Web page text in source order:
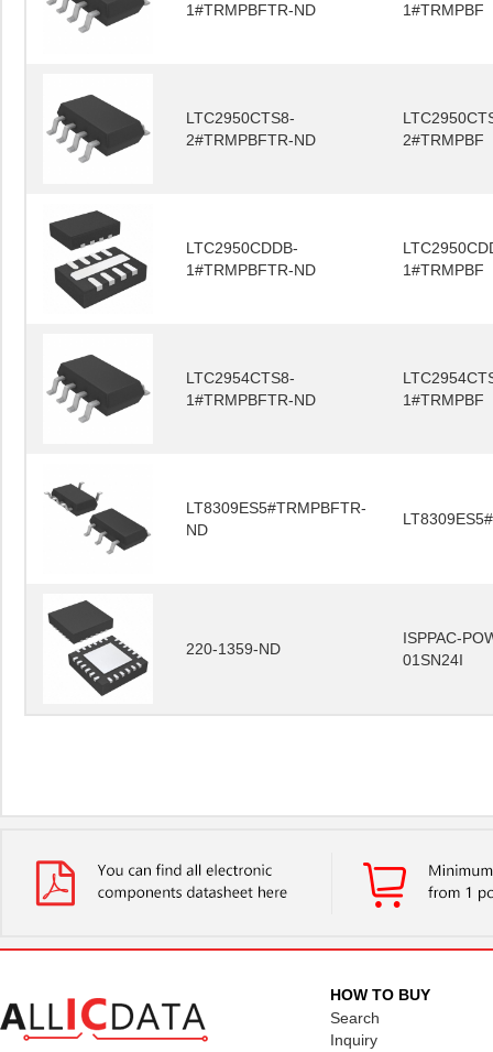
1#TRMPBFTR-ND
1#TRMPBF
LTC2950CTS8-
2#TRMPBFTR-ND
2#TRMPBF
LTC2950CDDB-
1#TRMPBFTR-ND
1#TRMPBF
LTC2954CTS8-
1#TRMPBFTR-ND
1#TRMPBF
LT8309ES5#TRMPBFTR-
ND
220-1359-ND
ISPPAC-
01SN24I
HOW TO BUY
Search
Inquiry